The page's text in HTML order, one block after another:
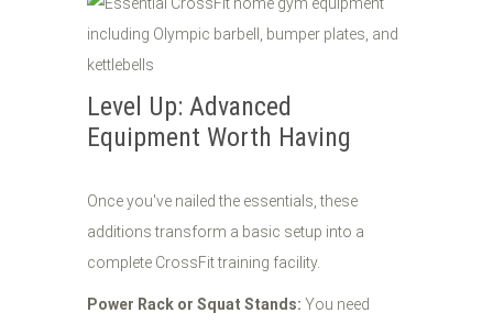
Level Up: Advanced
Equipment Worth Having
Once you've nailed the essentials, these
additions transform a basic setup into a
complete CrossFit training facility.
Power Rack or Squat Stands: You need